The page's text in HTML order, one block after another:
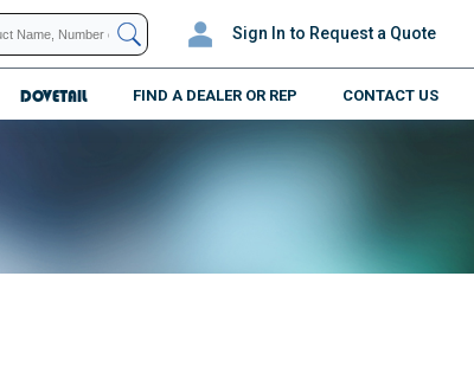
Sign In to Request a Quote
DOVETAIL FIND A DEALER OR REP CONTACT US